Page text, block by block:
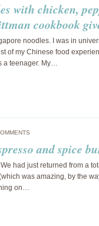
with chicken,
cookbook
noodles. I was in
of my Chinese food
a teenager. My…
and spice
had just returned from a
was amazing, by the
on…